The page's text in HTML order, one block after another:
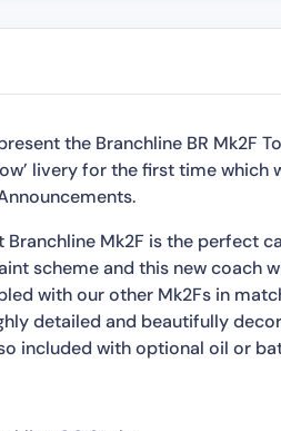
the Branchline BR Mk2F
livery for the first time which
Mk2F is the perfect
scheme and this new coach
with our other Mk2Fs in
detailed and beautifully
included with optional oil or